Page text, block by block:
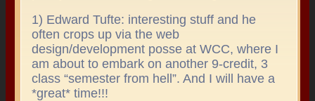
1) Edward Tufte: interesting stuff and he
often crops up via the web
design/development posse at WCC, where I
am about to embark on another 9-credit, 3
class “semester from hell”. And I will have a
*great* time!!!